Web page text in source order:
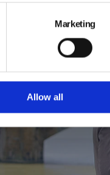
Marketing
Allow all
captured
in
season’s